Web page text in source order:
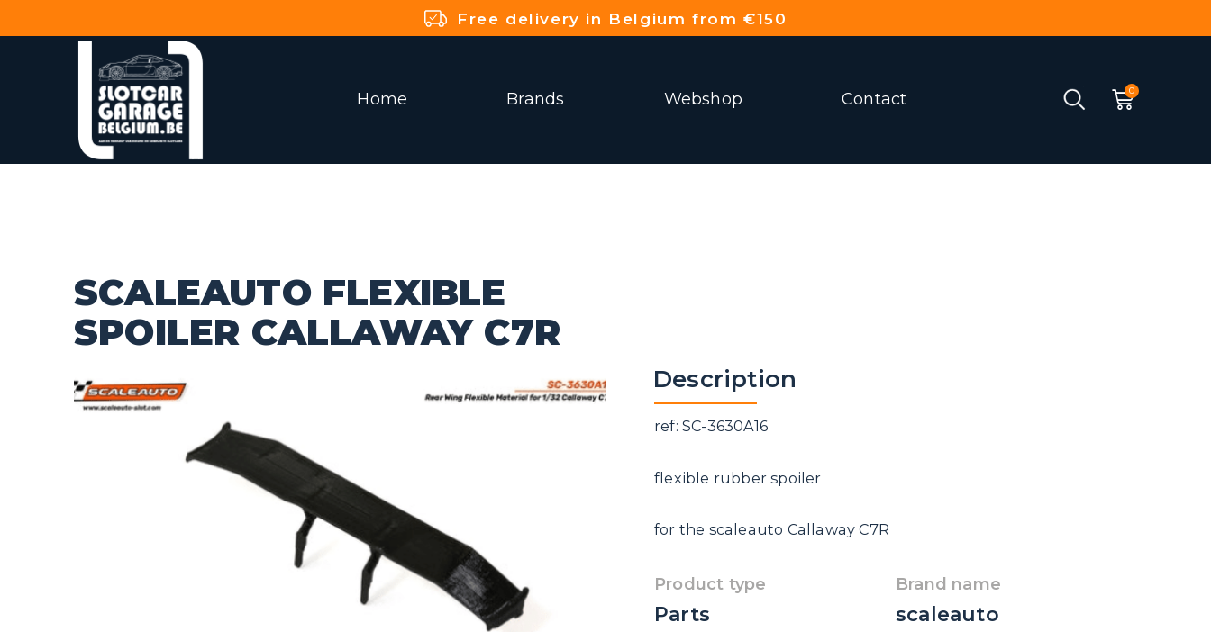
Free delivery in Belgium from €150
Home Brands Webshop Contact
SCALEAUTO FLEXIBLE
SPOILER CALLAWAY C7R
Description
ref: SC-3630A16
flexible rubber spoiler
for the scaleauto Callaway C7R
Product type
Parts
Brand name
scaleauto